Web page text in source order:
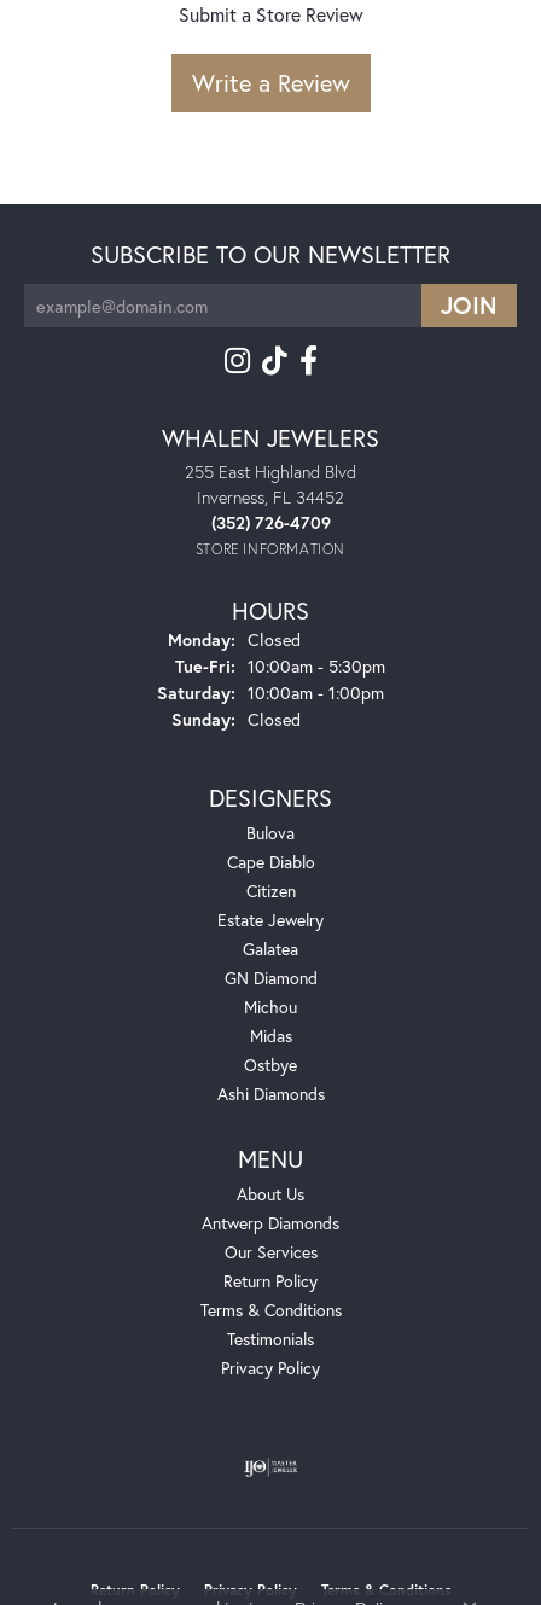
Submit a Store Review
Write a Review
SUBSCRIBE TO OUR NEWSLETTER
WHALEN JEWELERS
255 East Highland Blvd
Inverness, FL 34452
(352) 726-4709
STORE INFORMATION
HOURS
Monday: Closed
Tue-Fri:Tuesday - Friday:
10:00am - 5:30pm
Saturday: 10:00am - 1:00pm
Sunday: Closed
DESIGNERS
Bulova
Cape Diablo
Citizen
Estate Jewelry
Galatea
GN Diamond
Michou
Midas
Ostbye
Ashi Diamonds
MENU
About Us
Antwerp Diamonds
Our Services
Return Policy
Terms & Conditions
Testimonials
Privacy Policy
Return Policy Privacy Policy Terms & Conditions